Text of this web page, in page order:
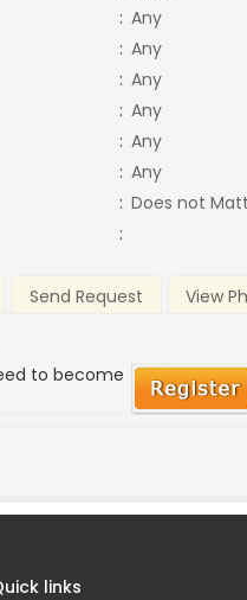
: Any
: Any
: Any
: Any
: Any
: Any
: Does not
:
Send Request View
to become
links